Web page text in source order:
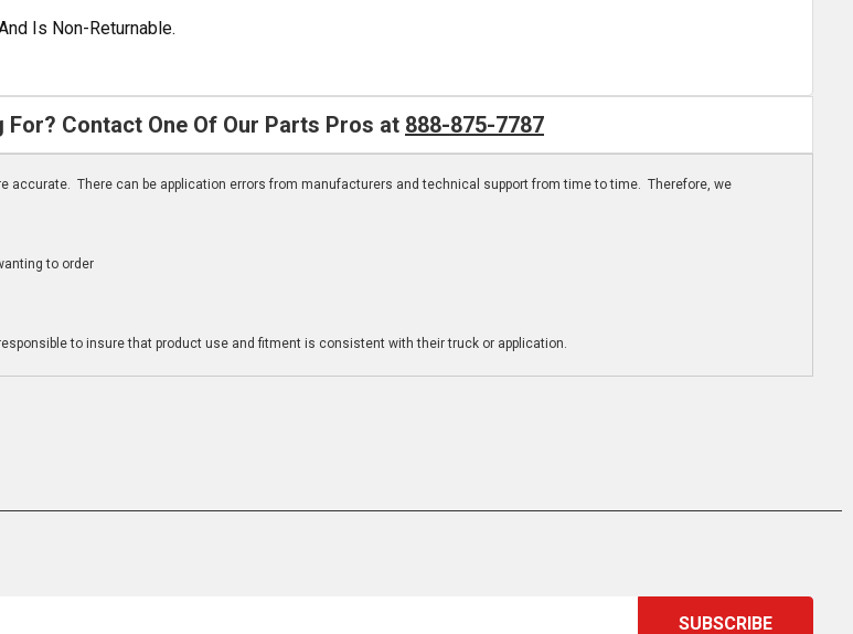
Is Non-Returnable.
For? Contact One Of Our Parts Pros at 888-875-7787
accurate. There can be application errors from manufacturers and technical support from time to time. Therefore, we
to order
to insure that product use and fitment is consistent with their truck or application.